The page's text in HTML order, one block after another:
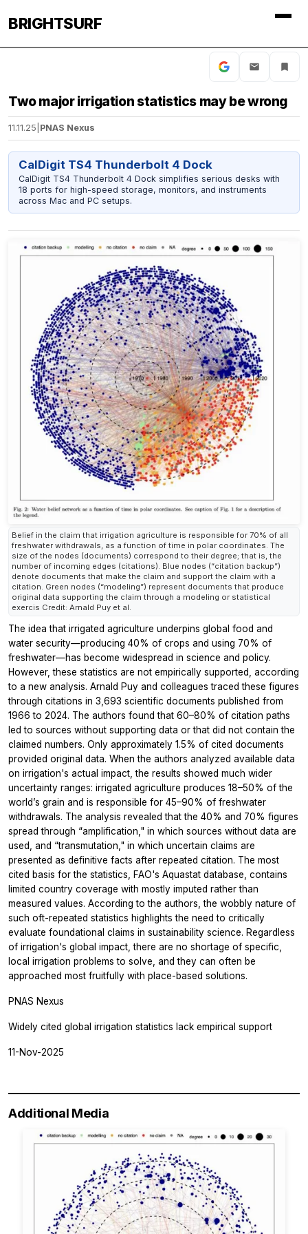
BRIGHTSURF
Two major irrigation statistics may be wrong
11.11.25 PNAS Nexus
CalDigit TS4 Thunderbolt 4 Dock
CalDigit TS4 Thunderbolt 4 Dock simplifies serious desks with
18 ports for high-speed storage, monitors, and instruments
across Mac and PC setups.
Belief in the claim that irrigation agriculture is responsible for 70% of all
freshwater withdrawals, as a function of time in polar coordinates. The
size of the nodes (documents) correspond to their degree; that is, the
number of incoming edges (citations). Blue nodes (“citation backup”)
denote documents that make the claim and support the claim with a
citation. Green nodes (“modeling”) represent documents that produce
original data supporting the claim through a modeling or statistical
exercis Credit: Arnald Puy et al.
The idea that irrigated agriculture underpins global food and
water security—producing 40% of crops and using 70% of
freshwater—has become widespread in science and policy.
However, these statistics are not empirically supported, according
to a new analysis. Arnald Puy and colleagues traced these figures
through citations in 3,693 scientific documents published from
1966 to 2024. The authors found that 60–80% of citation paths
led to sources without supporting data or that did not contain the
claimed numbers. Only approximately 1.5% of cited documents
provided original data. When the authors analyzed available data
on irrigation's actual impact, the results showed much wider
uncertainty ranges: irrigated agriculture produces 18–50% of the
world’s grain and is responsible for 45–90% of freshwater
withdrawals. The analysis revealed that the 40% and 70% figures
spread through “amplification," in which sources without data are
used, and “transmutation," in which uncertain claims are
presented as definitive facts after repeated citation. The most
cited basis for the statistics, FAO's Aquastat database, contains
limited country coverage with mostly imputed rather than
measured values. According to the authors, the wobbly nature of
such oft-repeated statistics highlights the need to critically
evaluate foundational claims in sustainability science. Regardless
of irrigation's global impact, there are no shortage of specific,
local irrigation problems to solve, and they can often be
approached most fruitfully with place-based solutions.
PNAS Nexus
Widely cited global irrigation statistics lack empirical support
11-Nov-2025
Additional Media